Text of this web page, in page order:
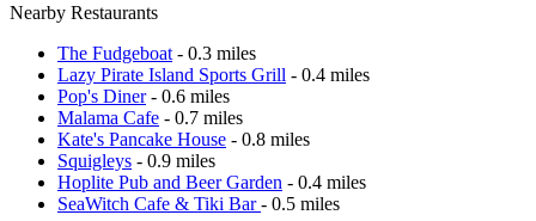
Nearby Restaurants
The Fudgeboat - 0.3 miles
Lazy Pirate Island Sports Grill - 0.4 miles
Pop's Diner- 0.6 miles
Malama Cafe - 0.7 miles
Kate's Pancake House - 0.8 miles
Squigleys - 0.9 miles
Hoplite Pub and Beer Garden - 0.4 miles
SeaWitch Cafe & Tiki Bar- 0.5 miles